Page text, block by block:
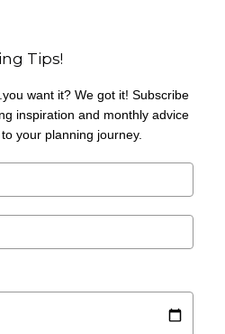
Tips!
want it? We got it! Subscribe
inspiration and monthly advice
your planning journey.